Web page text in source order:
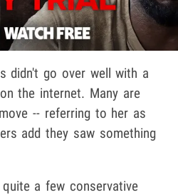
didn't go over well with a
the internet. Many are
-- referring to her as
add they saw something
a few conservative